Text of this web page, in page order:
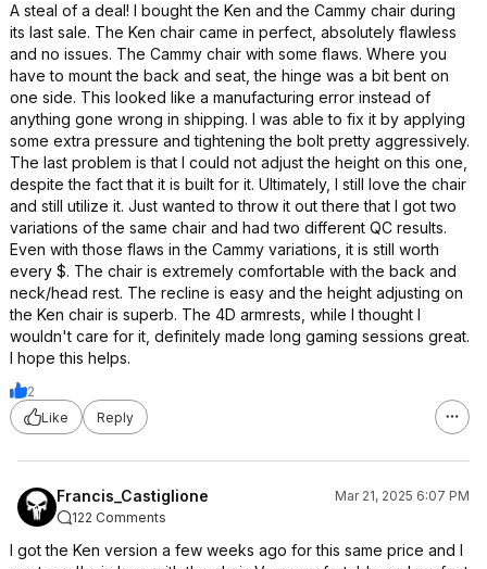
A steal of a deal! I bought the Ken and the Cammy chair during
its last sale. The Ken chair came in perfect, absolutely flawless
and no issues. The Cammy chair with some flaws. Where you
have to mount the back and seat, the hinge was a bit bent on
one side. This looked like a manufacturing error instead of
anything gone wrong in shipping. I was able to fix it by applying
some extra pressure and tightening the bolt pretty aggressively.
The last problem is that I could not adjust the height on this one,
despite the fact that it is built for it. Ultimately, I still love the chair
and still utilize it. Just wanted to throw it out there that I got two
variations of the same chair and had two different QC results.
Even with those flaws in the Cammy variations, it is still worth
every $. The chair is extremely comfortable with the back and
neck/head rest. The recline is easy and the height adjusting on
the Ken chair is superb. The 4D armrests, while I thought I
wouldn't care for it, definitely made long gaming sessions great.
I hope this helps.
2
Like
Reply
Francis_Castiglione
Mar 21, 2025 6:07 PM
122 Comments
I got the Ken version a few weeks ago for this same price and I